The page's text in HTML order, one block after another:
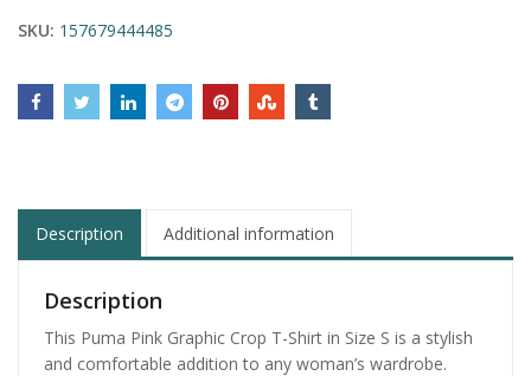
SKU: 157679444485
Description Additional information
Description
This Puma Pink Graphic Crop T-Shirt in Size S is a stylish
and comfortable addition to any woman’s wardrobe.